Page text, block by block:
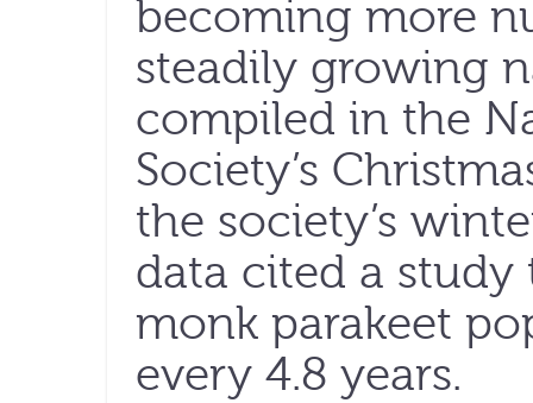
becoming more
steadily growing
compiled in the
Society’s
the society’s
data cited a study
monk parakeet
every 4.8 years.